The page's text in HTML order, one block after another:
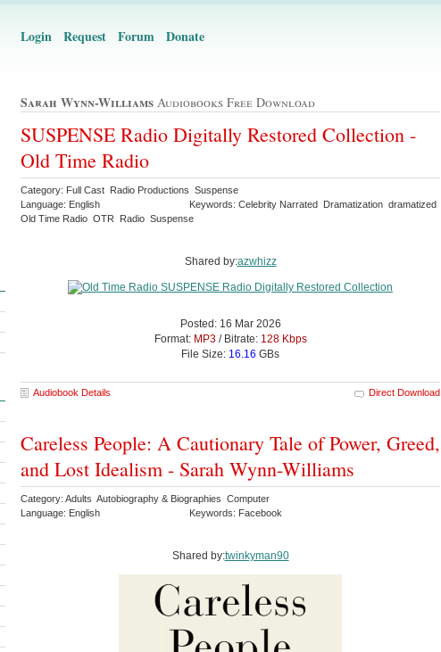
Login Request Forum Donate
Sarah Wynn-Williams Audiobooks Free Download
SUSPENSE Radio Digitally Restored Collection -
Old Time Radio
Category: Full Cast Radio Productions Suspense
Language: English
Keywords: Celebrity Narrated Dramatization dramatized
Old Time Radio OTR Radio Suspense
Shared by:azwhizz
Posted: 16 Mar 2026
Format: MP3/ Bitrate: 128 Kbps
File Size: 16.16 GBs
Audiobook Details Direct Download
Careless People: A Cautionary Tale of Power, Greed,
and Lost Idealism - Sarah Wynn-Williams
Category: Adults Autobiography & Biographies Computer
Language: English
Keywords: Facebook
Shared by:twinkyman90